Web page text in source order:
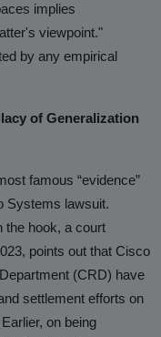
implies
viewpoint."
by any empirical
of Generalization
famous “evidence”
Systems lawsuit.
the hook, a court
points out that Cisco
(CRD) have
settlement efforts on
on being